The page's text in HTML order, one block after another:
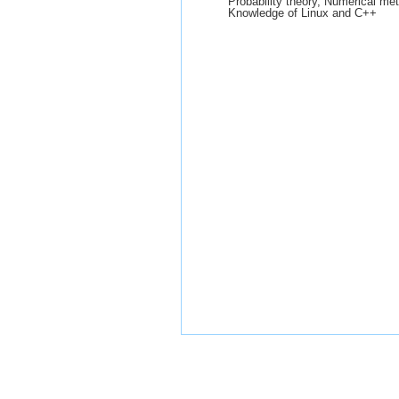
Knowledge of Linux and C++